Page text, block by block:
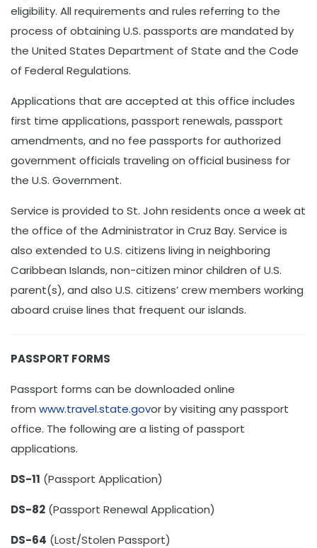
eligibility. All requirements and rules referring to the
process of obtaining U.S. passports are mandated by
the United States Department of State and the Code
of Federal Regulations.
Applications that are accepted at this office includes
first time applications, passport renewals, passport
amendments, and no fee passports for authorized
government officials traveling on official business for
the U.S. Government.
Service is provided to St. John residents once a week at
the office of the Administrator in Cruz Bay. Service is
also extended to U.S. citizens living in neighboring
Caribbean Islands, non-citizen minor children of U.S.
parent(s), and also U.S. citizens’ crew members working
aboard cruise lines that frequent our islands.
PASSPORT FORMS
Passport forms can be downloaded online
from www.travel.state.govor by visiting any passport
office. The following are a listing of passport
applications.
DS-11 (Passport Application)
DS-82 (Passport Renewal Application)
DS-64 (Lost/Stolen Passport)